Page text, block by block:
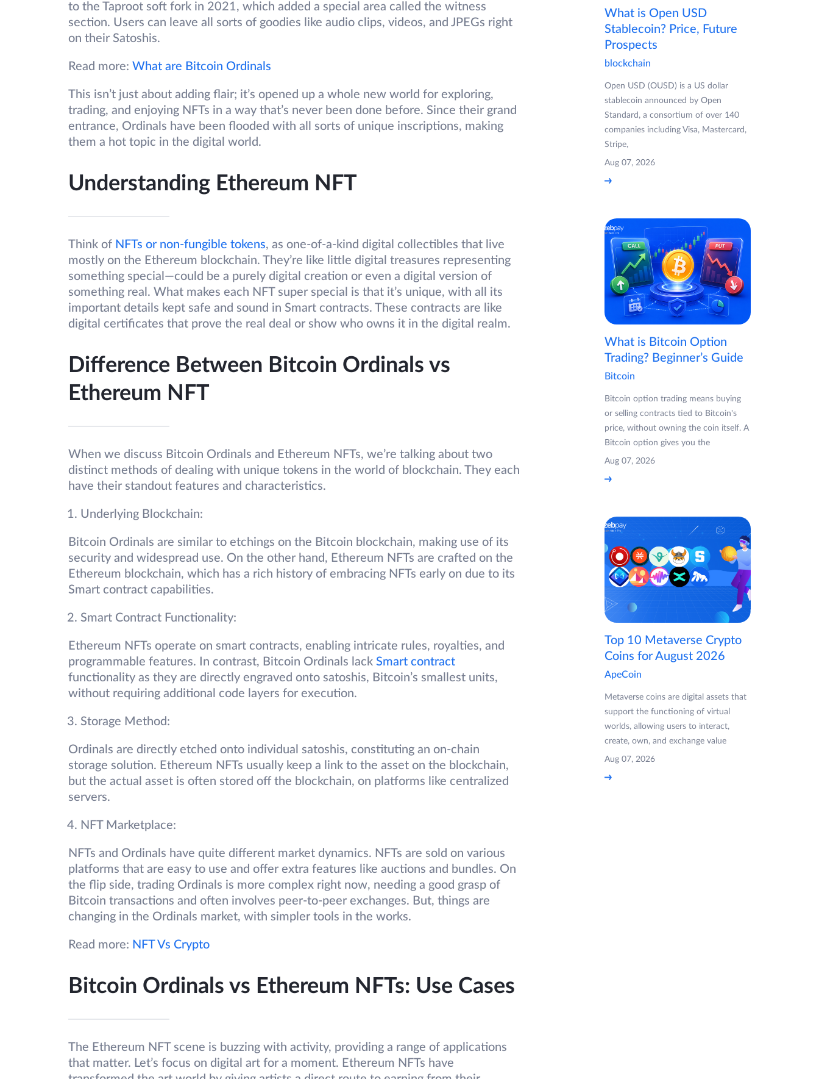
to the Taproot soft fork in 2021, which added a special area called the witness
section. Users can leave all sorts of goodies like audio clips, videos, and JPEGs right
on their Satoshis.
Read more: What are Bitcoin Ordinals
This isn’t just about adding flair; it’s opened up a whole new world for exploring,
trading, and enjoying NFTs in a way that’s never been done before. Since their grand
entrance, Ordinals have been flooded with all sorts of unique inscriptions, making
them a hot topic in the digital world.
Understanding Ethereum NFT
Think of NFTs or non-fungible tokens, as one-of-a-kind digital collectibles that live
mostly on the Ethereum blockchain. They’re like little digital treasures representing
something special—could be a purely digital creation or even a digital version of
something real. What makes each NFT super special is that it’s unique, with all its
important details kept safe and sound in Smart contracts. These contracts are like
digital certificates that prove the real deal or show who owns it in the digital realm.
Difference Between Bitcoin Ordinals vs
Ethereum NFT
When we discuss Bitcoin Ordinals and Ethereum NFTs, we’re talking about two
distinct methods of dealing with unique tokens in the world of blockchain. They each
have their standout features and characteristics.
Underlying Blockchain:
Bitcoin Ordinals are similar to etchings on the Bitcoin blockchain, making use of its
security and widespread use. On the other hand, Ethereum NFTs are crafted on the
Ethereum blockchain, which has a rich history of embracing NFTs early on due to its
Smart contract capabilities.
Smart Contract Functionality:
Ethereum NFTs operate on smart contracts, enabling intricate rules, royalties, and
programmable features. In contrast, Bitcoin Ordinals lack Smart contract
functionality as they are directly engraved onto satoshis, Bitcoin’s smallest units,
without requiring additional code layers for execution.
Storage Method:
Ordinals are directly etched onto individual satoshis, constituting an on-chain
storage solution. Ethereum NFTs usually keep a link to the asset on the blockchain,
but the actual asset is often stored off the blockchain, on platforms like centralized
servers.
NFT Marketplace:
NFTs and Ordinals have quite different market dynamics. NFTs are sold on various
platforms that are easy to use and offer extra features like auctions and bundles. On
the flip side, trading Ordinals is more complex right now, needing a good grasp of
Bitcoin transactions and often involves peer-to-peer exchanges. But, things are
changing in the Ordinals market, with simpler tools in the works.
Read more: NFT Vs Crypto
Bitcoin Ordinals vs Ethereum NFTs: Use Cases
The Ethereum NFT scene is buzzing with activity, providing a range of applications
that matter. Let’s focus on digital art for a moment. Ethereum NFTs have
What is Open USD
Stablecoin? Price, Future
Prospects
blockchain
Open USD (OUSD) is a US dollar
stablecoin announced by Open
Standard, a consortium of over 140
companies including Visa, Mastercard,
Stripe,
Aug 07, 2026
What is Bitcoin Option
Trading? Beginner’s Guide
Bitcoin
Bitcoin option trading means buying
or selling contracts tied to Bitcoin's
price, without owning the coin itself. A
Bitcoin option gives you the
Aug 07, 2026
Top 10 Metaverse Crypto
Coins for August 2026
ApeCoin
Metaverse coins are digital assets that
support the functioning of virtual
worlds, allowing users to interact,
create, own, and exchange value
Aug 07, 2026